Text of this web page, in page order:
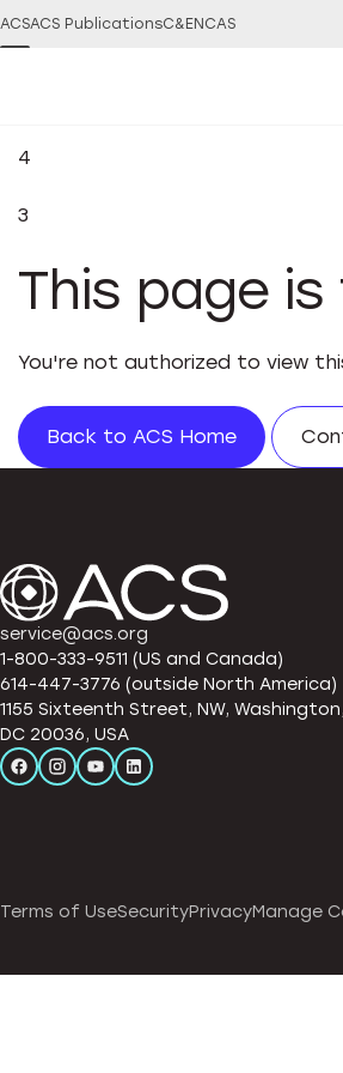
ACSACS PublicationsC&EN CAS
4
3
This page
You're not authorized to view
Back to ACS Home
service@acs.org
1-800-333-9511 (US and Canada)
614-447-3776 (outside North America)
1155 Sixteenth Street, NW, Washington,
DC 20036, USA
Terms of UseSecurityPrivacyManage